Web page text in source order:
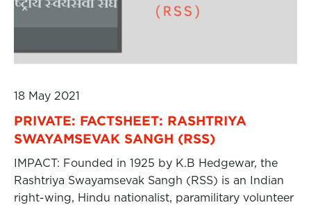
18 May 2021
PRIVATE: FACTSHEET: RASHTRIYA
SWAYAMSEVAK SANGH (RSS)
IMPACT: Founded in 1925 by K.B Hedgewar, the
Rashtriya Swayamsevak Sangh (RSS) is an Indian
right-wing, Hindu nationalist, paramilitary volunteer